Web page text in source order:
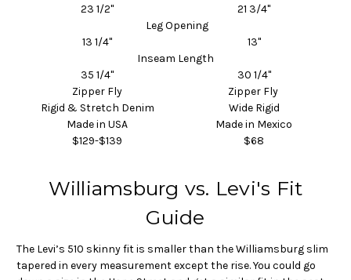
23 1/2"
21 3/4"
Leg Opening
13 1/4"
13"
Inseam Length
35 1/4"
30 1/4"
Zipper Fly
Zipper Fly
Rigid & Stretch Denim
Wide Rigid
Made in USA
Made in Mexico
$129-$139
$68
Williamsburg vs. Levi's Fit
Guide
The Levi’s 510 skinny fit is smaller than the Williamsburg slim
tapered in every measurement except the rise. You could go